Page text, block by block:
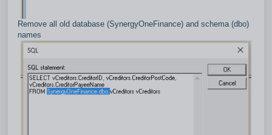
Remove all old database (SynergyOneFinance) and schema (dbo)
names